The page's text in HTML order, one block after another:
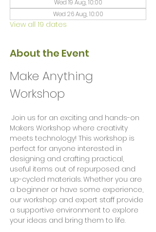
Wed 19 Aug, 10:00
Wed 26 Aug, 10:00
View all 19 dates
About the Event
Make Anything
Workshop
Makers Workshop where creativity
meets technology! This workshop is
perfect for anyone interested in
designing and crafting practical,
useful items out of repurposed and
up-cycled materials. Whether you are
a beginner or have some experience,
our workshop and expert staff provide
a supportive environment to explore
your ideas and bring them to life.